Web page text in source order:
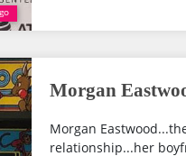
Morgan
Morgan
relationship...her